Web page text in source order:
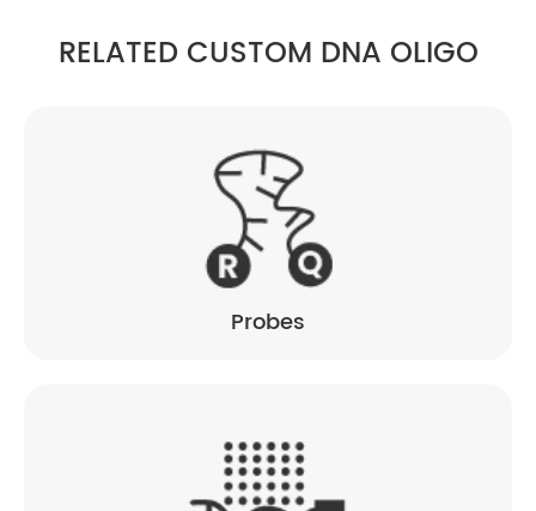
RELATED CUSTOM DNA OLIGO
Probes